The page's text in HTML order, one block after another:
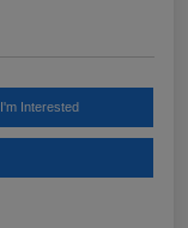
I'm Interested